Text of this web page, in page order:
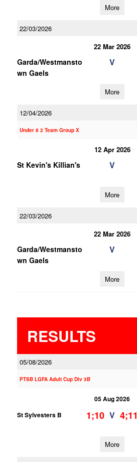
More
22/03/2026
22 Mar 2026
Garda/Westmansto
wn Gaels
V
More
12/04/2026
Under 8 2 Team Group X
12 Apr 2026
St Kevin's Killian's V
More
22/03/2026
22 Mar 2026
Garda/Westmansto
wn Gaels
V
More
RESULTS
05/08/2026
PTSB LGFA Adult Cup Div 3B
05 Aug 2026
St Sylvesters B
1;10 V 4;11
More